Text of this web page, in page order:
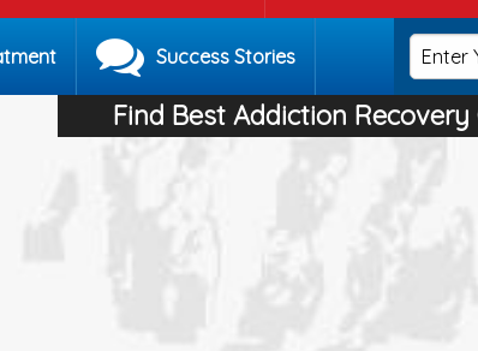
Success Stories
Find Best Addiction Recovery